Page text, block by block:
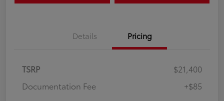
Details Pricing
TSRP
$21,400
Documentation Fee
+$85